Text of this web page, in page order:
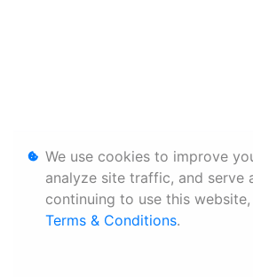
We use cookies to improve
analyze site traffic, and serve
continuing to use this
Terms & Conditions.